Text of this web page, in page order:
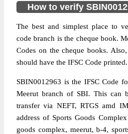
How to verify
The best and simplest place to
code branch is the cheque book.
Codes on the cheque books.
should have the IFSC Code printed.
SBIN0012963 is the IFSC Code
Meerut branch of SBI. This can
transfer via NEFT, RTGS amd
address of Sports Goods
goods complex, meerut, b-4,